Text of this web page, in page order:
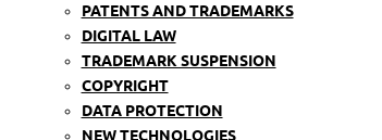
PATENTS AND TRADEMARKS
DIGITAL LAW
TRADEMARK SUSPENSION
COPYRIGHT
DATA PROTECTION
NEW TECHNOLOGIES